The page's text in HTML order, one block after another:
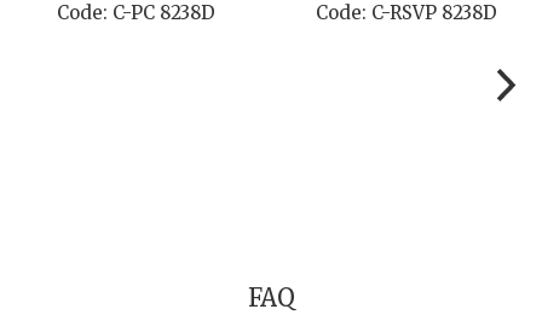
Code: C-PC 8238D Code: C-RSVP 8238D
FAQ